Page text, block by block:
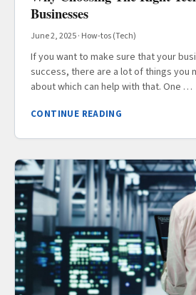
Businesses
June 2, 2025· How-tos (Tech)
If you want to make sure that your
success, there are a lot of things you
about which can help with that. One …
CONTINUE READING